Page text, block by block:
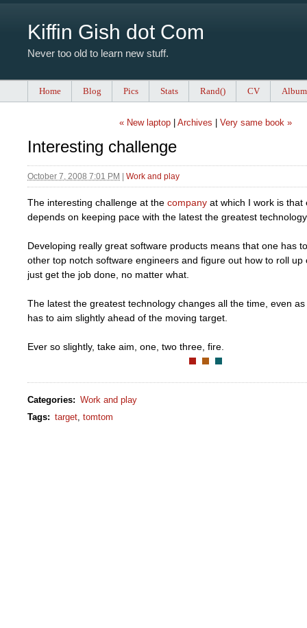
Kiffin Gish dot Com
Never too old to learn new stuff.
Home Blog Pics Stats Rand() CV
« New laptop Archives Very same book »
Interesting challenge
October 7, 2008 7:01 PM Work and play
The interesting challenge at the company at which I work is that
depends on keeping pace with the latest the greatest
Developing really great software products means that one has
other top notch software engineers and figure out how to roll up
just get the job done, no matter what.
The latest the greatest technology changes all the time, even
has to aim slightly ahead of the moving target.
Ever so slightly, take aim, one, two three, fire.
Categories: Work and play
Tags: target, tomtom